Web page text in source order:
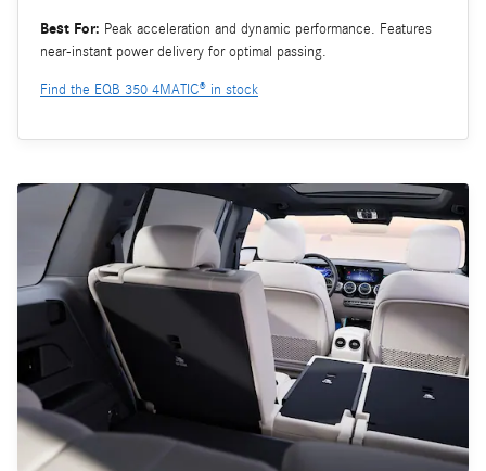
Best For: Peak acceleration and dynamic performance. Features
near-instant power delivery for optimal passing.
Find the EQB 350 4MATIC® in stock